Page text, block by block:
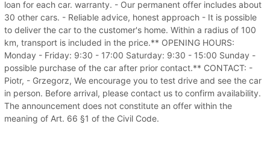
loan for each car. warranty. - Our permanent offer includes about
30 other cars. - Reliable advice, honest approach - It is possible
to deliver the car to the customer's home. Within a radius of 100
km, transport is included in the price.** OPENING HOURS:
Monday - Friday: 9:30 - 17:00 Saturday: 9:30 - 15:00 Sunday -
possible purchase of the car after prior contact.** CONTACT: -
Piotr, - Grzegorz, We encourage you to test drive and see the car
in person. Before arrival, please contact us to confirm availability.
The announcement does not constitute an offer within the
meaning of Art. 66 §1 of the Civil Code.